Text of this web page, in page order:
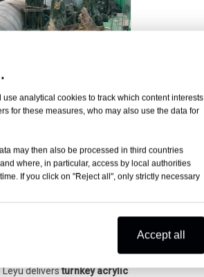
installation
Leyu deliversturnkey acrylic
analytical cookies to track which content interests
for these measures, who may also use the data for
may then also be processed in third countries
where, in particular, access by local authorities
If you click on "Reject all", only strictly necessary
Accept all